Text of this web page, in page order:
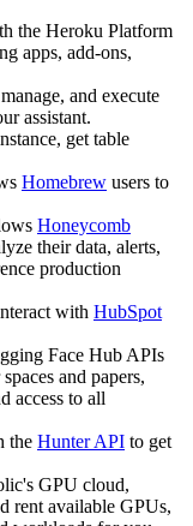
the Heroku Platform
apps, add-ons,
and execute
assistant.
get table
Homebrew users to
Honeycomb
their data, alerts,
production
with HubSpot
Face Hub APIs
and papers,
access to all
the Hunter API to get
GPU cloud,
rent available GPUs,